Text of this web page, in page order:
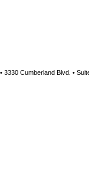
3330 Cumberland Blvd. •